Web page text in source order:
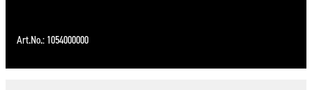
Art.No.: 1054000000